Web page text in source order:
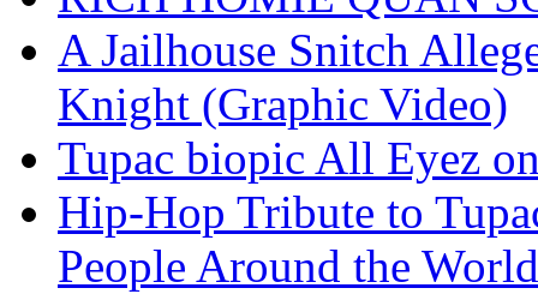
A Jailhouse Snitch
Knight (Graphic Video)
Tupac biopic All Eyez
Hip-Hop Tribute to
People Around the